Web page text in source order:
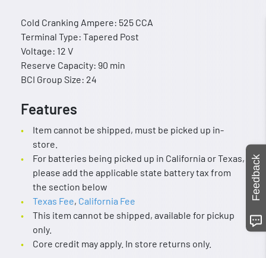
Cold Cranking Ampere: 525 CCA
Terminal Type: Tapered Post
Voltage: 12 V
Reserve Capacity: 90 min
BCI Group Size: 24
Features
Item cannot be shipped, must be picked up in-
store.
For batteries being picked up in California or Texas,
please add the applicable state battery tax from
the section below
Texas Fee, California Fee
This item cannot be shipped, available for pickup
only.
Core credit may apply. In store returns only.
Feedback